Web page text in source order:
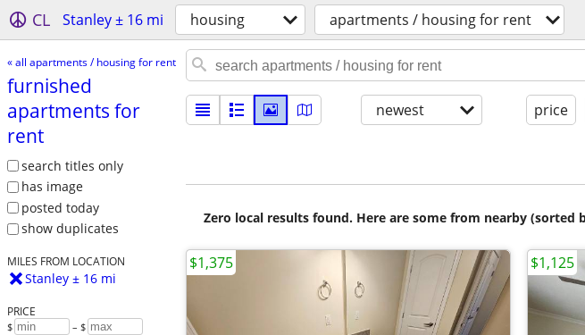
CL Stanley ± 16 mi housing apartments / housing for rent
« all apartments / housing for rent
furnished
apartments for
rent
search titles only
has image
posted today
show duplicates
MILES FROM LOCATION
Stanley ± 16 mi
PRICE
$ – $
newest price
Zero local results found. Here are some from nearby (sorted
$1,375 $1,125